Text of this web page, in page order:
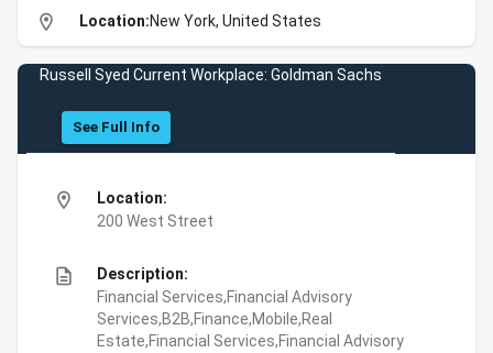
location_on Location:New York, United States
Russell Syed Current Workplace: Goldman Sachs
See Full Info
location_on
Location:
200 West Street
description
Description:
Financial Services,Financial Advisory
Services,B2B,Finance,Mobile,Real
Estate,Financial Services,Financial Advisory